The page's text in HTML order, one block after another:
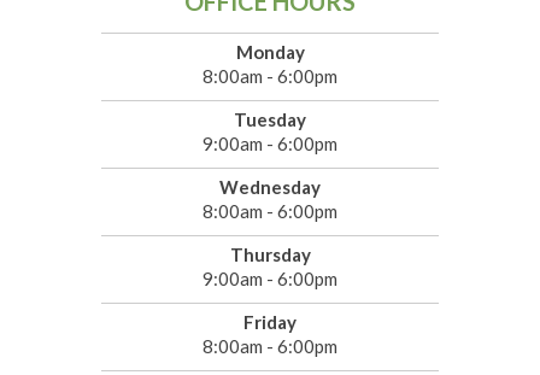
Monday
8:00am - 6:00pm
Tuesday
9:00am - 6:00pm
Wednesday
8:00am - 6:00pm
Thursday
9:00am - 6:00pm
Friday
8:00am - 6:00pm